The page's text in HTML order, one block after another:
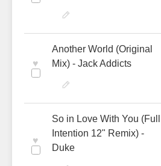
♥
Another World (Original
Mix) - Jack Addicts
♥
So in Love With You (Full
Intention 12" Remix) -
Duke